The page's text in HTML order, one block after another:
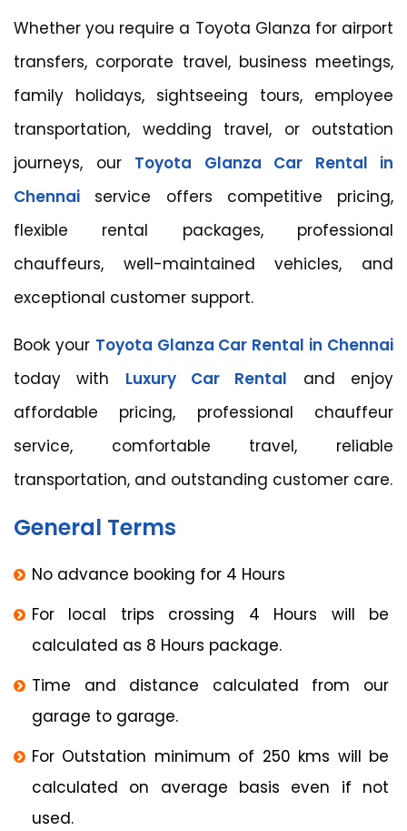
Whether you require a Toyota Glanza for airport
transfers, corporate travel, business meetings,
family holidays, sightseeing tours, employee
transportation, wedding travel, or outstation
journeys, our Toyota Glanza Car Rental in
Chennai service offers competitive pricing,
flexible rental packages, professional
chauffeurs, well-maintained vehicles, and
exceptional customer support.
Book your Toyota Glanza Car Rental in Chennai
today with Luxury Car Rental and enjoy
affordable pricing, professional chauffeur
service, comfortable travel, reliable
transportation, and outstanding customer care.
General Terms
No advance booking for 4 Hours
For local trips crossing 4 Hours will be
calculated as 8 Hours package.
Time and distance calculated from our
garage to garage.
For Outstation minimum of 250 kms will be
calculated on average basis even if not
used.